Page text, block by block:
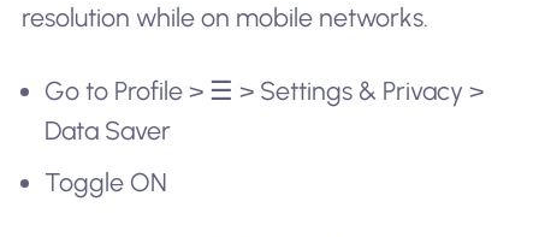
resolution while on mobile networks.
Go to Profile > ☰ > Settings & Privacy >
Data Saver
Toggle ON